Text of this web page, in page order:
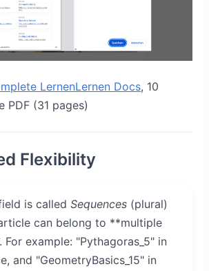
LernenLernen Docs, 10
PDF (31 pages)
Flexibility
is called Sequences (plural)
can belong to **multiple
For example: "Pythagoras_5" in
and "GeometryBasics_15" in